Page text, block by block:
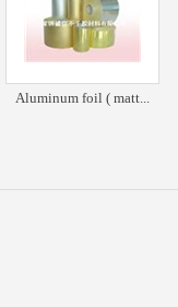
Aluminum foil ( matt...